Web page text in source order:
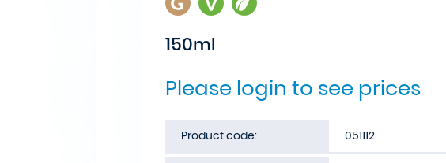
150ml
Please login to see prices
Product code: 051112